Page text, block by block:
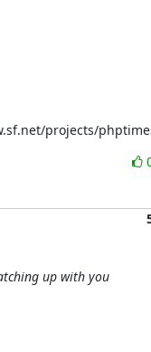
projects/
up with you